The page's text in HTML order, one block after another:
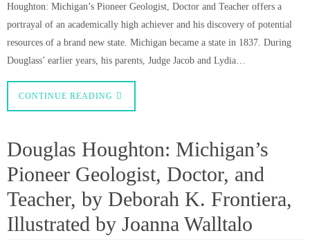
Houghton: Michigan’s Pioneer Geologist, Doctor and Teacher offers a
portrayal of an academically high achiever and his discovery of potential
resources of a brand new state. Michigan became a state in 1837. During
Douglass’ earlier years, his parents, Judge Jacob and Lydia…
CONTINUE READING
Douglas Houghton: Michigan’s
Pioneer Geologist, Doctor, and
Teacher, by Deborah K. Frontiera,
Illustrated by Joanna Walltalo